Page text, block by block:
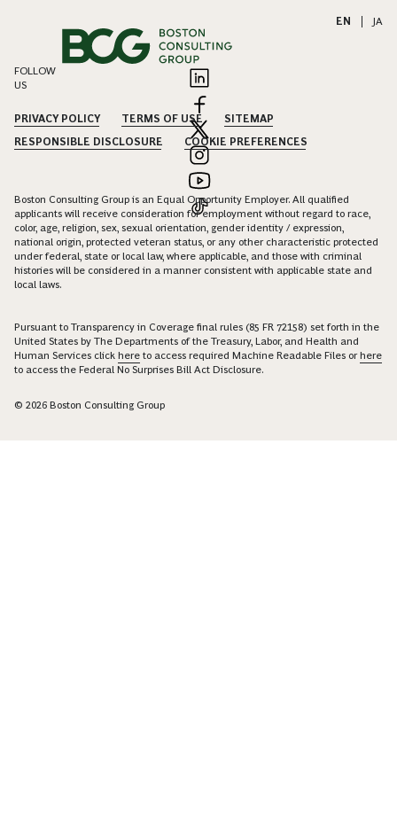
EN JA
FOLLOW
US
PRIVACY POLICY TERMS OF USE
SITEMAP
RESPONSIBLE DISCLOSURE
COOKIE PREFERENCES
Boston Consulting Group is an Equal Opportunity Employer. All qualified
applicants will receive consideration for employment without regard to race,
color, age, religion, sex, sexual orientation, gender identity / expression,
national origin, protected veteran status, or any other characteristic protected
under federal, state or local law, where applicable, and those with criminal
histories will be considered in a manner consistent with applicable state and
local laws.
Pursuant to Transparency in Coverage final rules (85 FR 72158) set forth in the
United States by The Departments of the Treasury, Labor, and Health and
Human Services click here to access required Machine Readable Files orhere
to access the Federal No Surprises Bill Act Disclosure.
© 2026 Boston Consulting Group